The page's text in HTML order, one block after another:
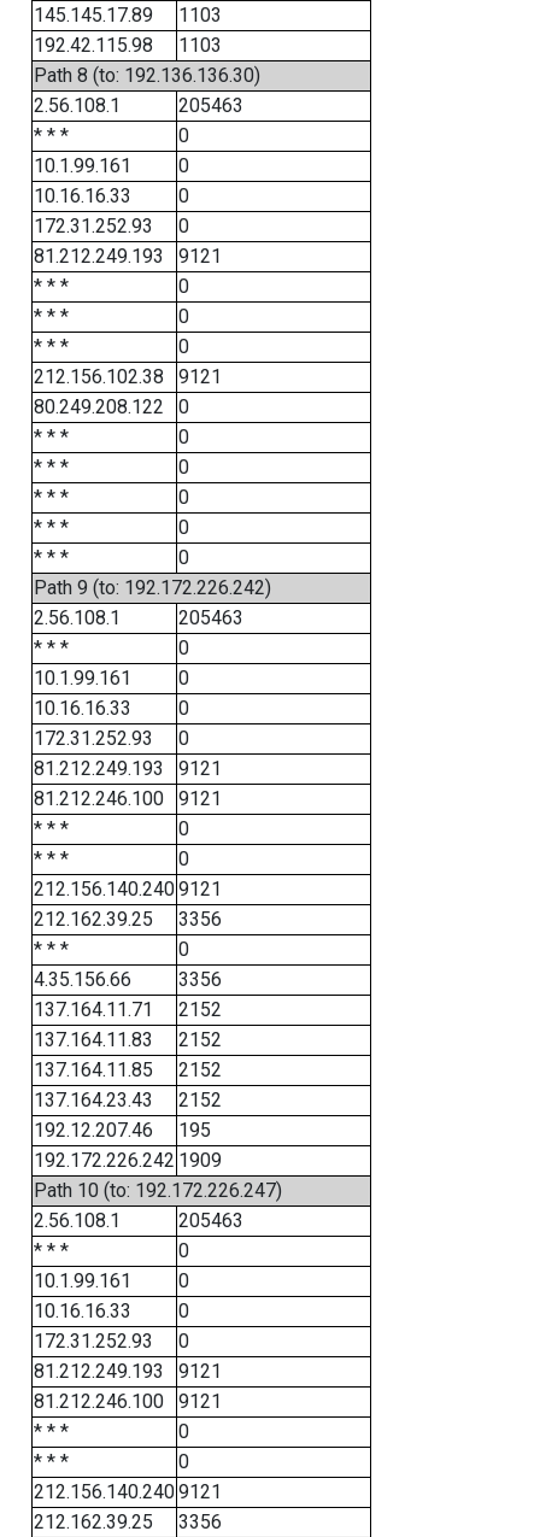
145.145.17.89
1103
192.42.115.98
1103
Path 8 (to: 192.136.136.30)
2.56.108.1
205463
* * *
0
10.1.99.161
0
10.16.16.33
0
172.31.252.93
0
81.212.249.193
9121
* * *
0
* * *
0
* * *
0
212.156.102.38
9121
80.249.208.122
0
* * *
0
* * *
0
* * *
0
* * *
0
* * *
0
Path 9 (to: 192.172.226.242)
2.56.108.1
205463
* * *
0
10.1.99.161
0
10.16.16.33
0
172.31.252.93
0
81.212.249.193
9121
81.212.246.100
9121
* * *
0
* * *
0
212.156.140.2409121
212.162.39.25
3356
* * *
0
4.35.156.66
3356
137.164.11.71
2152
137.164.11.83
2152
137.164.11.85
2152
137.164.23.43
2152
192.12.207.46
195
192.172.226.242 1909
Path 10 (to: 192.172.226.247)
2.56.108.1
205463
* * *
0
10.1.99.161
0
10.16.16.33
0
172.31.252.93
0
81.212.249.193
9121
81.212.246.100
9121
* * *
0
* * *
0
212.156.140.2409121
212.162.39.25
3356